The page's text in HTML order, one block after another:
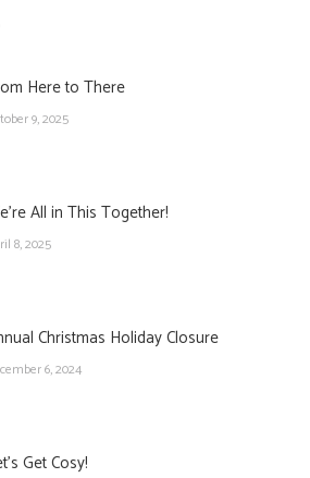
Here to There
9, 2025
All in This Together!
8, 2025
Christmas Holiday Closure
6, 2024
Get Cosy!